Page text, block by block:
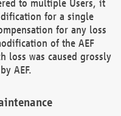
to multiple Users, it
for a single
for any loss
of the AEF
loss was caused grossly
AEF.